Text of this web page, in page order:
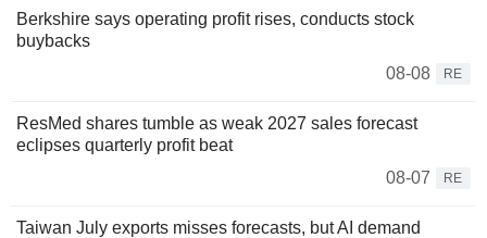
Berkshire says operating profit rises, conducts stock
buybacks
08-08
RE
ResMed shares tumble as weak 2027 sales forecast
eclipses quarterly profit beat
08-07
RE
Taiwan July exports misses forecasts, but AI demand